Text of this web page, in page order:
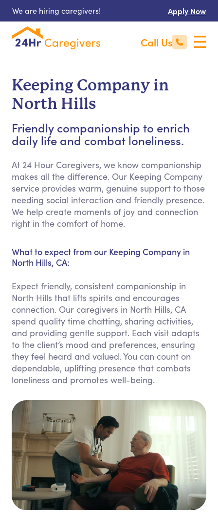
We are hiring caregivers! Apply Now
Call Us
Keeping Company in
North Hills
Friendly companionship to enrich
daily life and combat loneliness.
At 24 Hour Caregivers, we know companionship
makes all the difference. Our Keeping Company
service provides warm, genuine support to those
needing social interaction and friendly presence.
We help create moments of joy and connection
right in the comfort of home.
What to expect from our Keeping Company in
North Hills, CA:
Expect friendly, consistent companionship in
North Hills that lifts spirits and encourages
connection. Our caregivers in North Hills, CA
spend quality time chatting, sharing activities,
and providing gentle support. Each visit adapts
to the client’s mood and preferences, ensuring
they feel heard and valued. You can count on
dependable, uplifting presence that combats
loneliness and promotes well-being.